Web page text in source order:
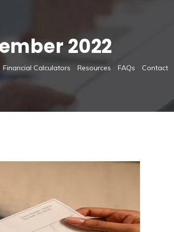
Financial Calculators Resources FAQs Contact
2022